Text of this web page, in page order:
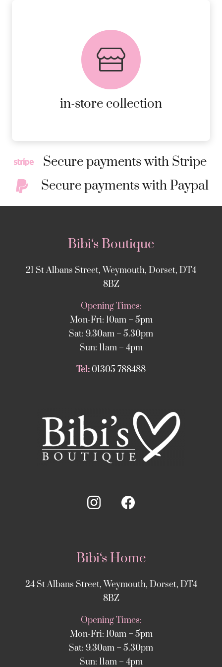
in-store collection
FREE in-store collection
AVAILABLE ON ALL ONLINE
ORDERS.
MORE DETAILS
Secure payments with Stripe
Secure payments with Paypal
Bibi‘s Boutique
21 St Albans Street, Weymouth, Dorset, DT4
8BZ
Opening Times:
Mon-Fri: 10am – 5pm
Sat: 9.30am – 5.30pm
Sun: 11am – 4pm
Tel: 01305 788488
Bibi‘s Home
24 St Albans Street, Weymouth, Dorset, DT4
8BZ
Opening Times:
Mon-Fri: 10am – 5pm
Sat: 9.30am – 5.30pm
Sun: 11am – 4pm